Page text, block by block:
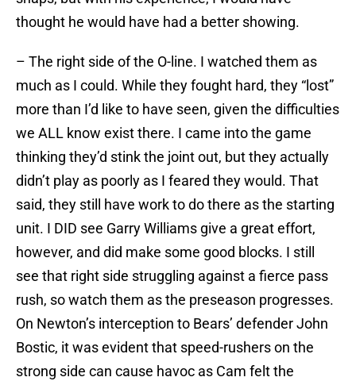
thought he would have had a better showing.
– The right side of the O-line. I watched them as
much as I could. While they fought hard, they “lost”
more than I’d like to have seen, given the difficulties
we ALL know exist there. I came into the game
thinking they’d stink the joint out, but they actually
didn’t play as poorly as I feared they would. That
said, they still have work to do there as the starting
unit. I DID see Garry Williams give a great effort,
however, and did make some good blocks. I still
see that right side struggling against a fierce pass
rush, so watch them as the preseason progresses.
On Newton’s interception to Bears’ defender John
Bostic, it was evident that speed-rushers on the
strong side can cause havoc as Cam felt the